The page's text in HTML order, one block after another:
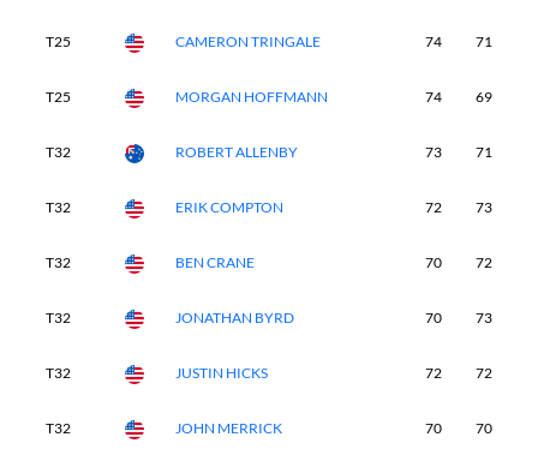
T25 CAMERON TRINGALE 74 71
T25 MORGAN HOFFMANN 74 69
T32 ROBERT ALLENBY 73 71
T32 ERIK COMPTON 72 73
T32 BEN CRANE 70 72
T32 JONATHAN BYRD 70 73
T32 JUSTIN HICKS 72 72
T32 JOHN MERRICK 70 70